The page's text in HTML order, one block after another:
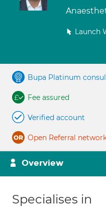
Launch
Bupa Platinum
Fee assured
Verified account
Open Referral
Overview
Specialises in